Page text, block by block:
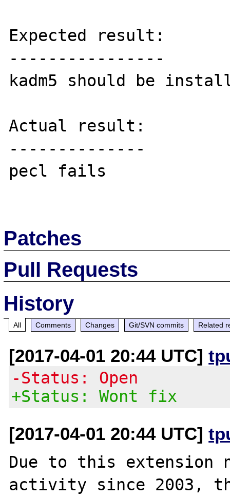
Expected result:
----------------
kadm5 should be
Actual result:
--------------
pecl fails
Patches
Pull Requests
History
All Comments Changes Git/SVN commits Related
[2017-04-01 20:44 UTC]
-Status: Open
+Status: Wont fix
[2017-04-01 20:44 UTC]
Due to this extension
activity since 2003,